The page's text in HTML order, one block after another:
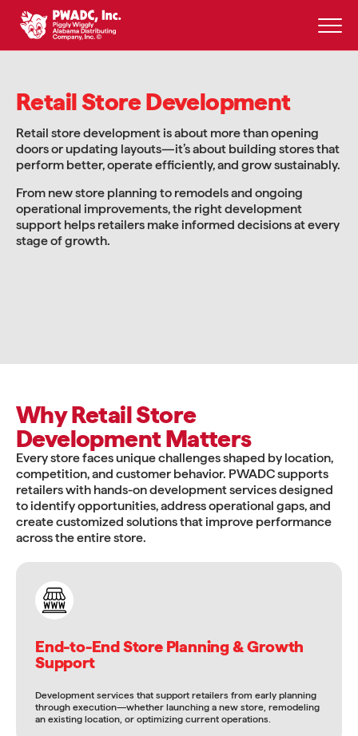
content
Retail Store Development
Retail store development is about more than opening
doors or updating layouts—it’s about building stores that
perform better, operate efficiently, and grow sustainably.
From new store planning to remodels and ongoing
operational improvements, the right development
support helps retailers make informed decisions at every
stage of growth.
Why Retail Store
Development Matters
Every store faces unique challenges shaped by location,
competition, and customer behavior. PWADC supports
retailers with hands-on development services designed
to identify opportunities, address operational gaps, and
create customized solutions that improve performance
across the entire store.
End-to-End Store Planning & Growth
Support
Development services that support retailers from early planning
through execution—whether launching a new store, remodeling
an existing location, or optimizing current operations.